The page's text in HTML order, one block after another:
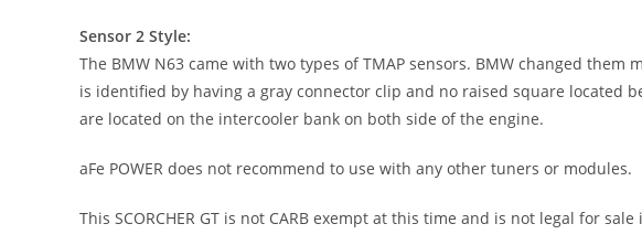
Sensor 2 Style:
The BMW N63 came with two types of TMAP sensors. BMW changed
is identified by having a gray connector clip and no raised square located
are located on the intercooler bank on both side of the engine.
aFe POWER does not recommend to use with any other tuners or modules.
This SCORCHER GT is not CARB exempt at this time and is not legal for